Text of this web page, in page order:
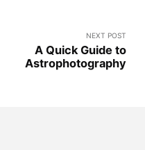
NEXT POST
A Quick Guide to
Astrophotography